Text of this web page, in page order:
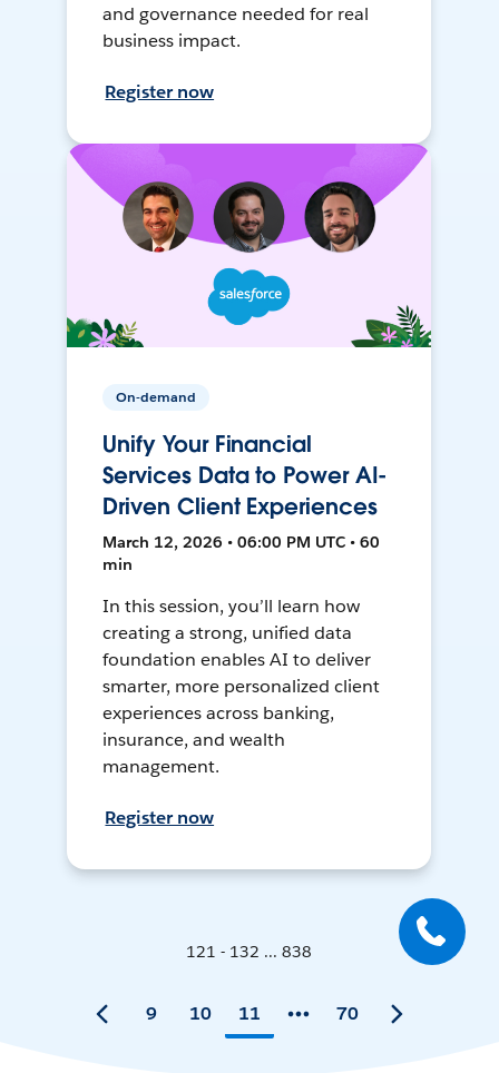
and governance needed for real
business impact.
Register now
On-demand
Unify Your Financial
Services Data to Power AI-
Driven Client Experiences
March 12, 2026 • 06:00 PM UTC • 60
min
In this session, you’ll learn how
creating a strong, unified data
foundation enables AI to deliver
smarter, more personalized client
experiences across banking,
insurance, and wealth
management.
Register now
121 - 132 ... 838
9 10 11 70